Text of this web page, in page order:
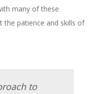
many of these
the patience and skills of
to